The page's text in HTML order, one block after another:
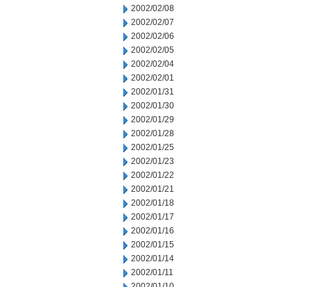
2002/02/08
2002/02/07
2002/02/06
2002/02/05
2002/02/04
2002/02/01
2002/01/31
2002/01/30
2002/01/29
2002/01/28
2002/01/25
2002/01/23
2002/01/22
2002/01/21
2002/01/18
2002/01/17
2002/01/16
2002/01/15
2002/01/14
2002/01/11